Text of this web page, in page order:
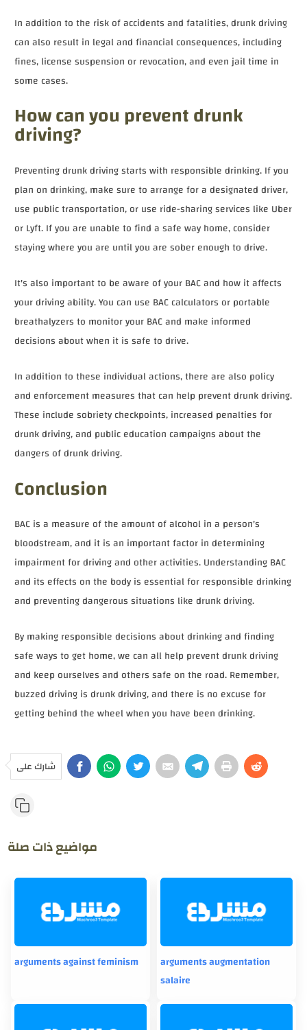
In addition to the risk of accidents and fatalities, drunk driving
can also result in legal and financial consequences, including
fines, license suspension or revocation, and even jail time in
some cases.
How can you prevent drunk
driving?
Preventing drunk driving starts with responsible drinking. If you
plan on drinking, make sure to arrange for a designated driver,
use public transportation, or use ride-sharing services like Uber
or Lyft. If you are unable to find a safe way home, consider
staying where you are until you are sober enough to drive.
It's also important to be aware of your BAC and how it affects
your driving ability. You can use BAC calculators or portable
breathalyzers to monitor your BAC and make informed
decisions about when it is safe to drive.
In addition to these individual actions, there are also policy
and enforcement measures that can help prevent drunk driving.
These include sobriety checkpoints, increased penalties for
drunk driving, and public education campaigns about the
dangers of drunk driving.
Conclusion
BAC is a measure of the amount of alcohol in a person's
bloodstream, and it is an important factor in determining
impairment for driving and other activities. Understanding BAC
and its effects on the body is essential for responsible drinking
and preventing dangerous situations like drunk driving.
By making responsible decisions about drinking and finding
safe ways to get home, we can all help prevent drunk driving
and keep ourselves and others safe on the road. Remember,
buzzed driving is drunk driving, and there is no excuse for
getting behind the wheel when you have been drinking.
شارك على
مواضيع ذات صلة
arguments against feminism
arguments augmentation
salaire